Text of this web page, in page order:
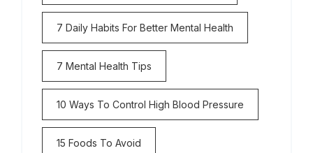
7 Daily Habits For Better Mental Health
7 Mental Health Tips
10 Ways To Control High Blood Pressure
15 Foods To Avoid